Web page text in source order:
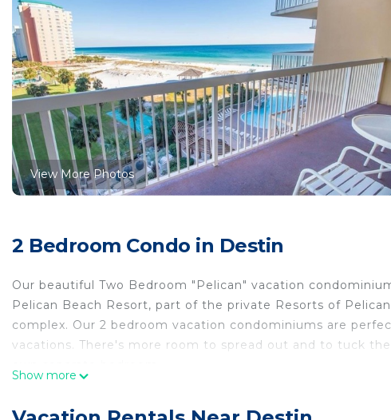
View More Photos
2 Bedroom Condo in Destin
Our beautiful Two Bedroom "Pelican" vacation
Pelican Beach Resort, part of the private Resorts of
complex. Our 2 bedroom vacation condominiums are
vacations. There's more room to spread out and to tuck
Show more